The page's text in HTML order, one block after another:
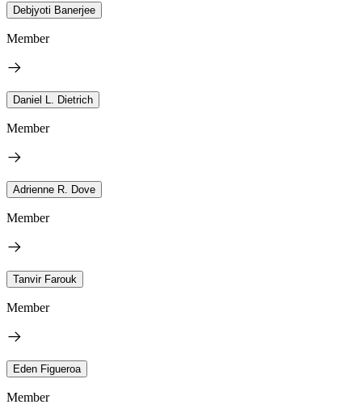
Debjyoti Banerjee
Member
Daniel L. Dietrich
Member
Adrienne R. Dove
Member
Tanvir Farouk
Member
Eden Figueroa
Member